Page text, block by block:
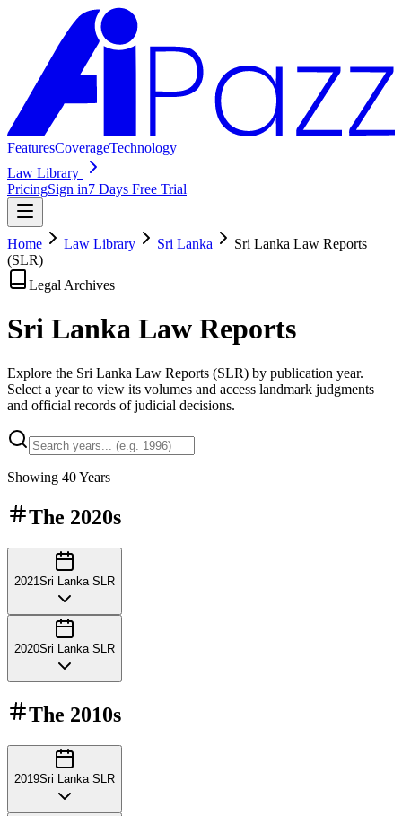
FeaturesCoverageTechnology
Law Library
PricingSign in7 Days Free Trial
Home Law Library Sri Lanka
Sri Lanka Law Reports
(SLR)
Legal Archives
Sri Lanka Law Reports
Explore the Sri Lanka Law Reports (SLR) by publication year.
Select a year to view its volumes and access landmark judgments
and official records of judicial decisions.
Showing 40Years
The 2020s
2021Sri Lanka SLR
2020Sri Lanka SLR
The 2010s
2019Sri Lanka SLR